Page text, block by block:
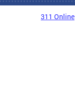
311 Online